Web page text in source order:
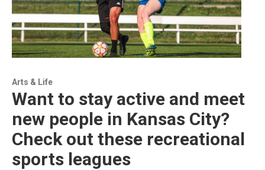
Arts & Life
Want to stay active and meet
new people in Kansas City?
Check out these recreational
sports leagues